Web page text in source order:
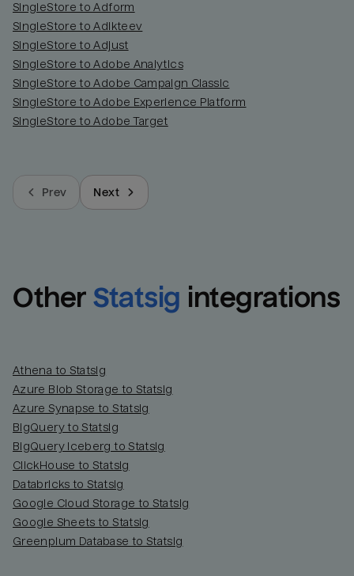
SingleStore to Adform
SingleStore to Adikteev
SingleStore to Adjust
SingleStore to Adobe Analytics
SingleStore to Adobe Campaign Classic
SingleStore to Adobe Experience Platform
SingleStore to Adobe Target
Prev Next
Other Statsig integrations
Athena to Statsig
Azure Blob Storage to Statsig
Azure Synapse to Statsig
BigQuery to Statsig
BigQuery Iceberg to Statsig
ClickHouse to Statsig
Databricks to Statsig
Google Cloud Storage to Statsig
Google Sheets to Statsig
Greenplum Database to Statsig